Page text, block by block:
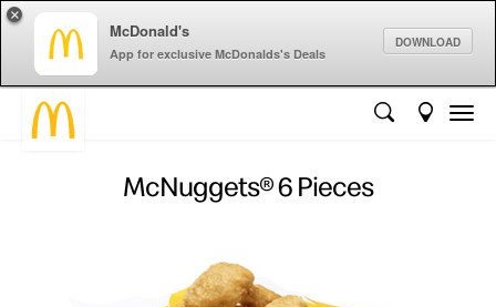
McDonald's
App for exclusive McDonalds's Deals
DOWNLOAD
×
McNuggets® 6 Pieces